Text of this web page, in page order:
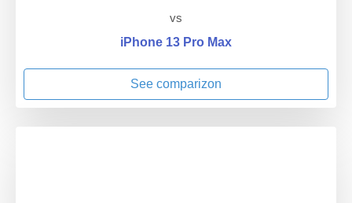
vs
iPhone 13 Pro Max
See comparizon